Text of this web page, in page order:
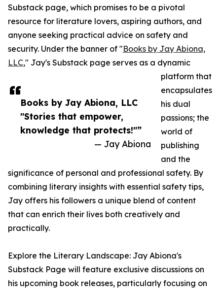
Books by Jay Abiona, LLC
"Stories that empower,
knowledge that protects!"”
— Jay Abiona
Substack page, which promises to be a pivotal
resource for literature lovers, aspiring authors, and
anyone seeking practical advice on safety and
security. Under the banner of "Books by Jay Abiona,
LLC," Jay's Substack page serves as a dynamic
platform that
encapsulates
his dual
passions; the
world of
publishing
and the
significance of personal and professional safety. By
combining literary insights with essential safety tips,
Jay offers his followers a unique blend of content
that can enrich their lives both creatively and
practically.
Explore the Literary Landscape: Jay Abiona's
Substack Page will feature exclusive discussions on
his upcoming book releases, particularly focusing on